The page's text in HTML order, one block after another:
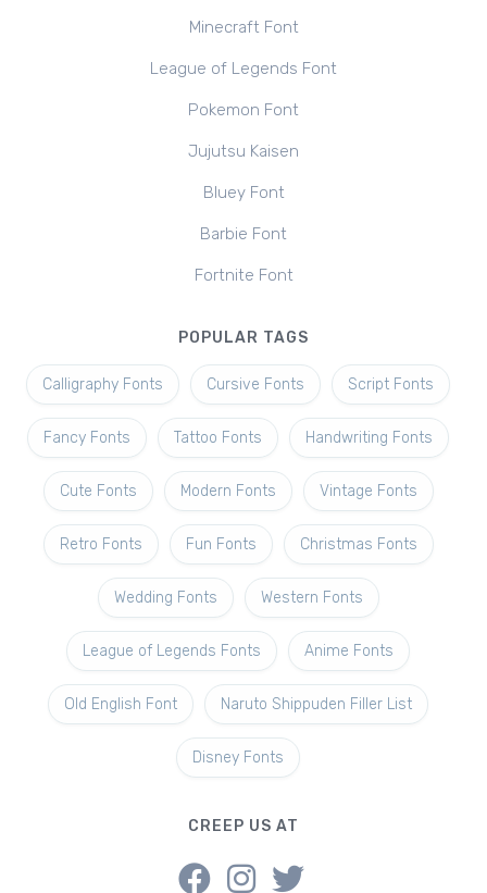
Minecraft Font
League of Legends Font
Pokemon Font
Jujutsu Kaisen
Bluey Font
Barbie Font
Fortnite Font
POPULAR TAGS
Calligraphy Fonts Cursive Fonts Script Fonts
Fancy Fonts Tattoo Fonts Handwriting Fonts
Cute Fonts Modern Fonts Vintage Fonts
Retro Fonts Fun Fonts Christmas Fonts
Wedding Fonts Western Fonts
League of Legends Fonts Anime Fonts
Old English Font Naruto Shippuden Filler List
Disney Fonts
CREEP US AT